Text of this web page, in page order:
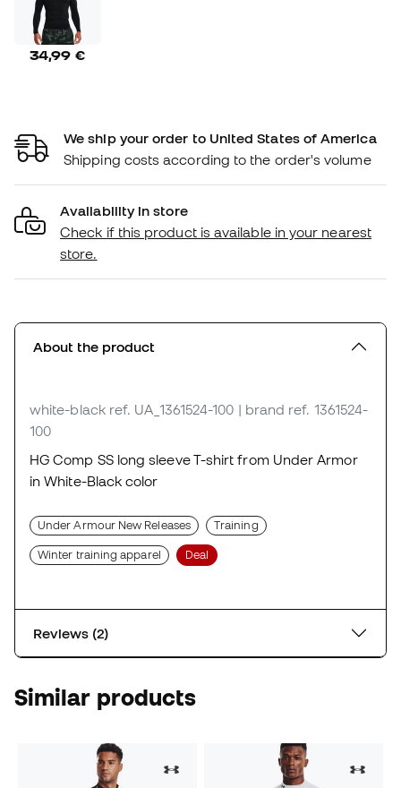
34,99 €
We ship your order to United States of America
Shipping costs according to the order's volume
Availability in store
Check if this product is available in your nearest
store.
About the product
white-black ref. UA_1361524-100 | brand ref. 1361524-
100
HG Comp SS long sleeve T-shirt from Under Armor
in White-Black color
Under Armour New Releases Training
Winter training apparel Deal
Reviews (2)
Similar products